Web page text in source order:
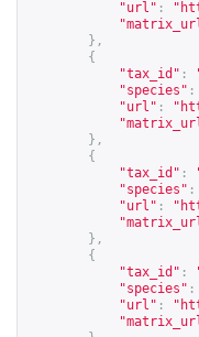
"url" : "
},
{
"tax_id" :
"species" :
"url" : "
},
{
"tax_id" :
"species" :
"url" : "
},
{
"tax_id" :
"species" :
"url" : "